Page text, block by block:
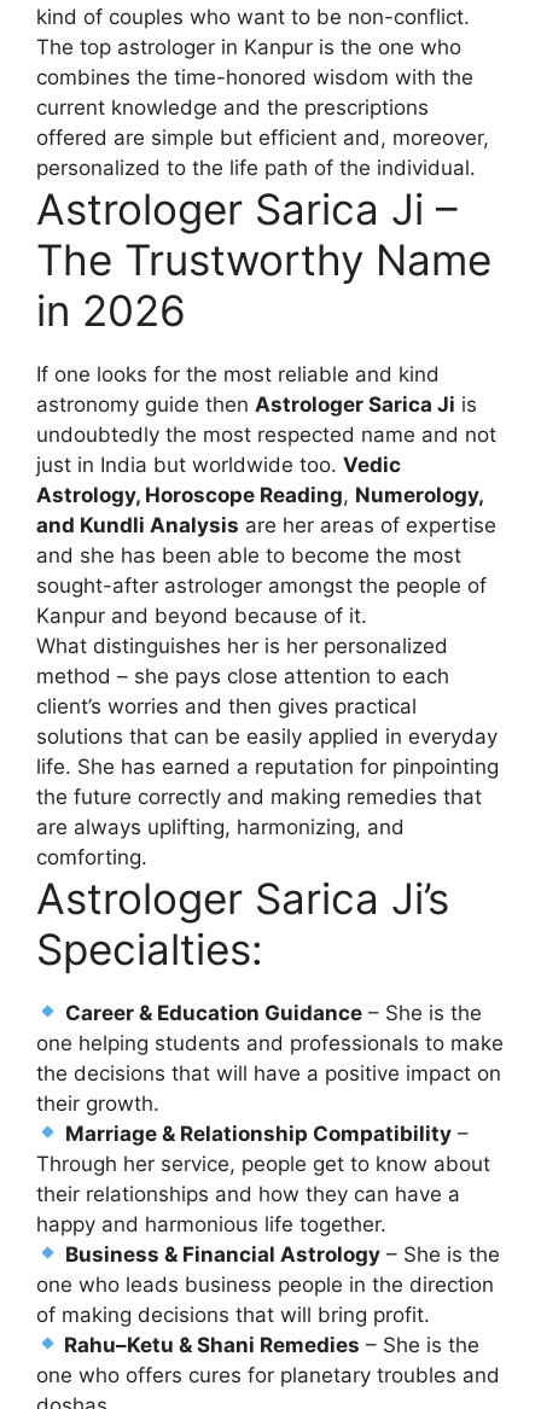
kind of couples who want to be non-conflict.
The top astrologer in Kanpur is the one who
combines the time-honored wisdom with the
current knowledge and the prescriptions
offered are simple but efficient and, moreover,
personalized to the life path of the individual.
Astrologer Sarica Ji –
The Trustworthy Name
in 2026
If one looks for the most reliable and kind
astronomy guide then Astrologer Sarica Ji is
undoubtedly the most respected name and not
just in India but worldwide too. Vedic
Astrology, Horoscope Reading, Numerology,
and Kundli Analysis are her areas of expertise
and she has been able to become the most
sought-after astrologer amongst the people of
Kanpur and beyond because of it.
What distinguishes her is her personalized
method – she pays close attention to each
client’s worries and then gives practical
solutions that can be easily applied in everyday
life. She has earned a reputation for pinpointing
the future correctly and making remedies that
are always uplifting, harmonizing, and
comforting.
Astrologer Sarica Ji’s
Specialties:
Career & Education Guidance – She is the
one helping students and professionals to make
the decisions that will have a positive impact on
their growth.
Marriage & Relationship Compatibility –
Through her service, people get to know about
their relationships and how they can have a
happy and harmonious life together.
Business & Financial Astrology – She is the
one who leads business people in the direction
of making decisions that will bring profit.
Rahu–Ketu & Shani Remedies – She is the
one who offers cures for planetary troubles and